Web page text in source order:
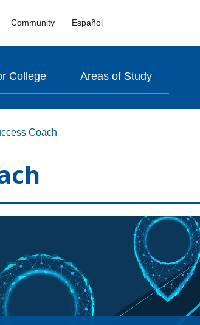
Community Español
College Areas of Study
Coach